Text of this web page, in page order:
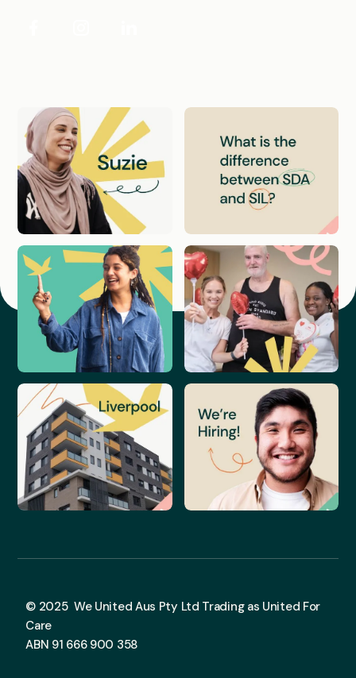
© 2025 We United Aus Pty Ltd Trading as United For
Care
ABN 91 666 900 358